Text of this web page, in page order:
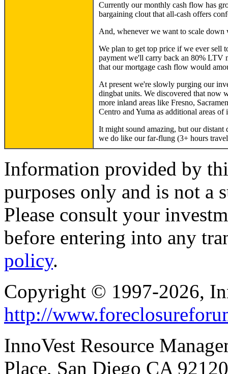
Currently our monthly cash flow has
bargaining clout that all-cash offers
And, whenever we want to scale down
We plan to get top price if we ever sell
payment we'll carry back an 80% LTV
that our mortgage cash flow would
At present we're slowly purging our
dingbat units. We discovered that now
more inland areas like Fresno,
Centro and Yuma as additional areas of
It might sound amazing, but our distant
we do like our far-flung (3+ hours
Information provided by
purposes only and is not a
Please consult your
before entering into any
policy.
Copyright © 1997-2026,
http://
InnoVest Resource
Place, San Diego CA